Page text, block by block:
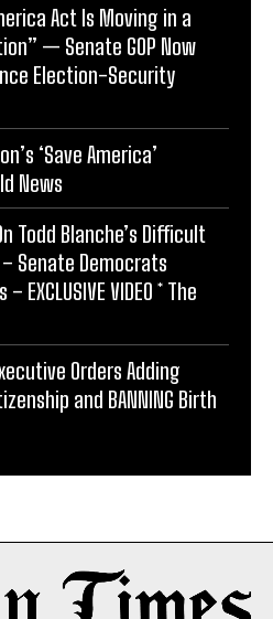
Act Is Moving in a
— Senate GOP Now
Election-Security
‘Save America’
News
Todd Blanche’s Difficult
Senate Democrats
EXCLUSIVE VIDEO * The
Orders Adding
and BANNING Birth